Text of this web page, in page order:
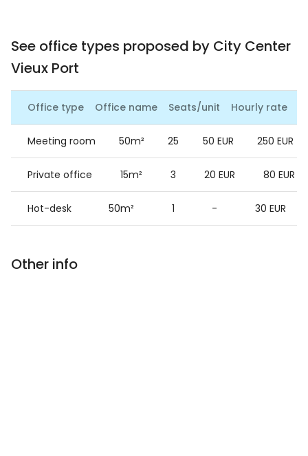
See office types proposed by City Center
Vieux Port
Office type Office name Seats/unit Hourly rate
Meeting room 50m² 25 50 EUR 250 EUR
Private office 15m² 3 20 EUR 80 EUR
Hot-desk 50m² 1 - 30 EUR
Other info